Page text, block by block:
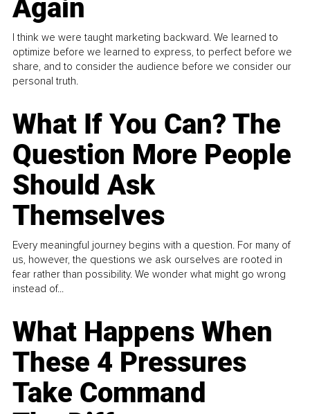
Again
I think we were taught marketing backward. We learned to
optimize before we learned to express, to perfect before we
share, and to consider the audience before we consider our
personal truth.
What If You Can? The
Question More People
Should Ask
Themselves
Every meaningful journey begins with a question. For many of
us, however, the questions we ask ourselves are rooted in
fear rather than possibility. We wonder what might go wrong
instead of...
What Happens When
These 4 Pressures
Take Command